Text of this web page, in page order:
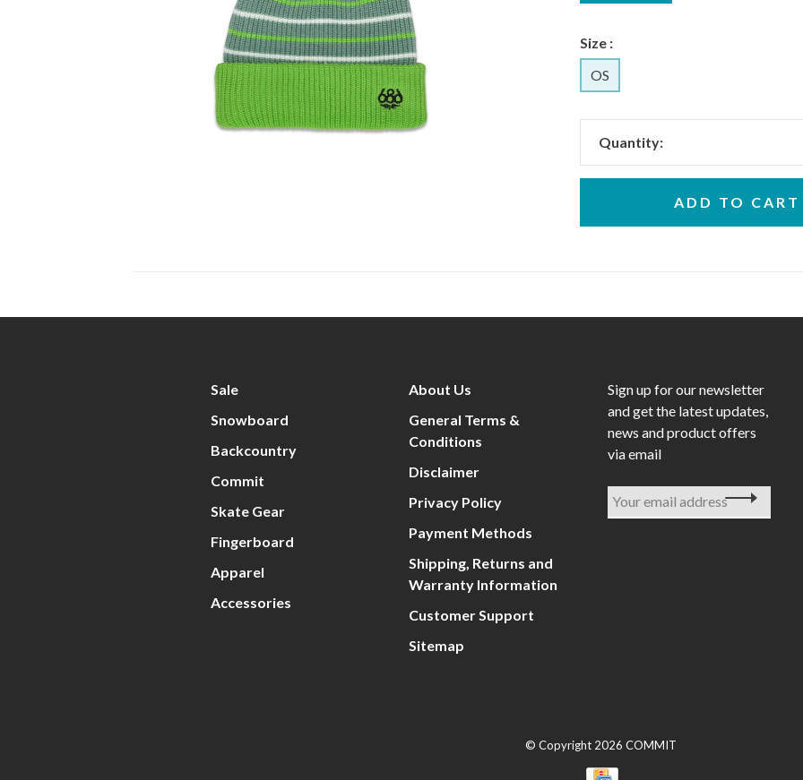
Size :
OS
Quantity:
ADD TO CART
Sale
Snowboard
Backcountry
Commit
Skate Gear
Fingerboard
Apparel
Accessories
About Us
General Terms &
Conditions
Disclaimer
Privacy Policy
Payment Methods
Shipping, Returns and
Warranty Information
Customer Support
Sitemap
Sign up for our newsletter
and get the latest updates,
news and product offers
via email
© Copyright 2026 COMMIT